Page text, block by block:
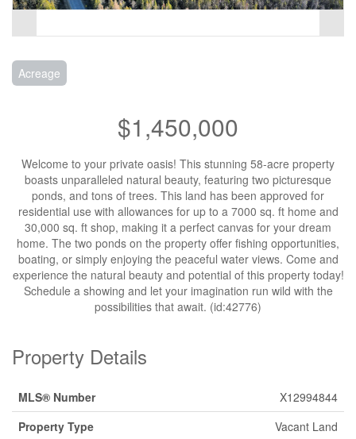
Acreage
$1,450,000
Welcome to your private oasis! This stunning 58-acre property
boasts unparalleled natural beauty, featuring two picturesque
ponds, and tons of trees. This land has been approved for
residential use with allowances for up to a 7000 sq. ft home and
30,000 sq. ft shop, making it a perfect canvas for your dream
home. The two ponds on the property offer fishing opportunities,
boating, or simply enjoying the peaceful water views. Come and
experience the natural beauty and potential of this property today!
Schedule a showing and let your imagination run wild with the
possibilities that await. (id:42776)
Property Details
MLS® Number
X12994844
Property Type
Vacant Land